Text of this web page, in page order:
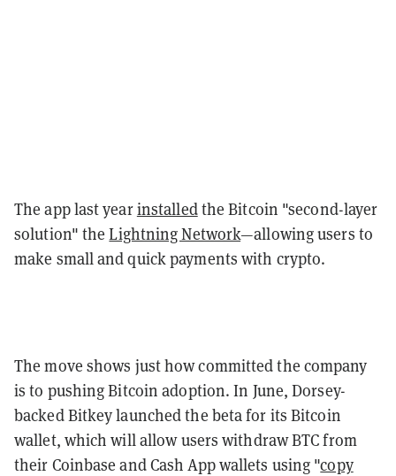
The app last yearinstalledthe Bitcoin "second-layer
solution" theLightning Network—allowing users to
make small and quick payments with crypto.
The move shows just how committed the company
is to pushing Bitcoin adoption. In June, Dorsey-
backed Bitkey launched the beta for its Bitcoin
wallet, which will allow users withdraw BTC from
their Coinbase and Cash App wallets using "copy